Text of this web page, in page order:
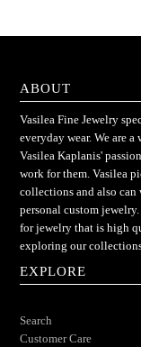
ABOUT
Vasilea Fine Jewelry
everyday wear. We are
Vasilea Kaplanis'
work for them. Vasilea
collections and also
personal custom
for jewelry that is high
exploring our
EXPLORE
Search
Customer Care